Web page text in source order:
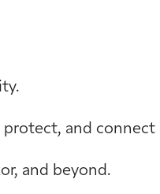
and connect
and beyond.